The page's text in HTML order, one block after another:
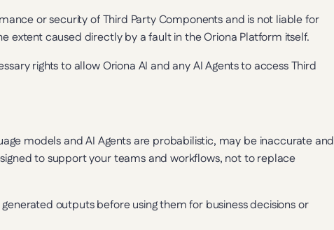
or security of Third Party Components and is not liable for
extent caused directly by a fault in the Oriona Platform itself.
rights to allow Oriona AI and any AI Agents to access Third
models and AI Agents are probabilistic, may be inaccurate and
to support your teams and workflows, not to replace
outputs before using them for business decisions or